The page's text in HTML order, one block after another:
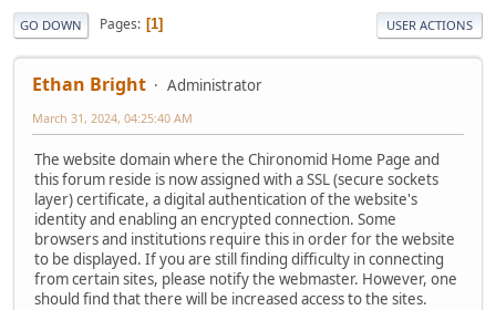
GO DOWN Pages 1 USER ACTIONS
Ethan Bright Administrator
March 31, 2024, 04:25:40 AM
The website domain where the Chironomid Home Page and
this forum reside is now assigned with a SSL (secure sockets
layer) certificate, a digital authentication of the website's
identity and enabling an encrypted connection. Some
browsers and institutions require this in order for the website
to be displayed. If you are still finding difficulty in connecting
from certain sites, please notify the webmaster. However, one
should find that there will be increased access to the sites.